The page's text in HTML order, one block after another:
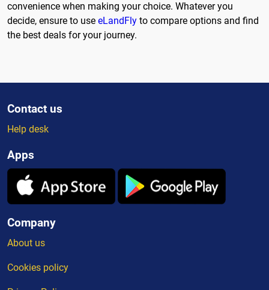
convenience when making your choice. Whatever you
decide, ensure to use eLandFly to compare options and find
the best deals for your journey.
Contact us
Help desk
Apps
Company
About us
Cookies policy